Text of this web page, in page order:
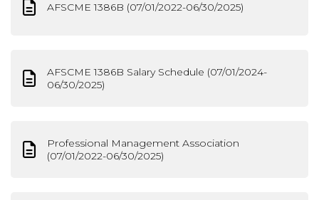
AFSCME 1386B (07/01/2022-06/30/2025)
AFSCME 1386B Salary Schedule (07/01/2024-
06/30/2025)
Professional Management Association
(07/01/2022-06/30/2025)